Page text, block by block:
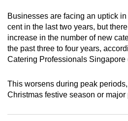
Businesses are facing an uptick
cent in the last two years, but
increase in the number of new
the past three to four years,
Catering Professionals Singapore
This worsens during peak
Christmas festive season or
app.
Upgraded
but
having
Contact